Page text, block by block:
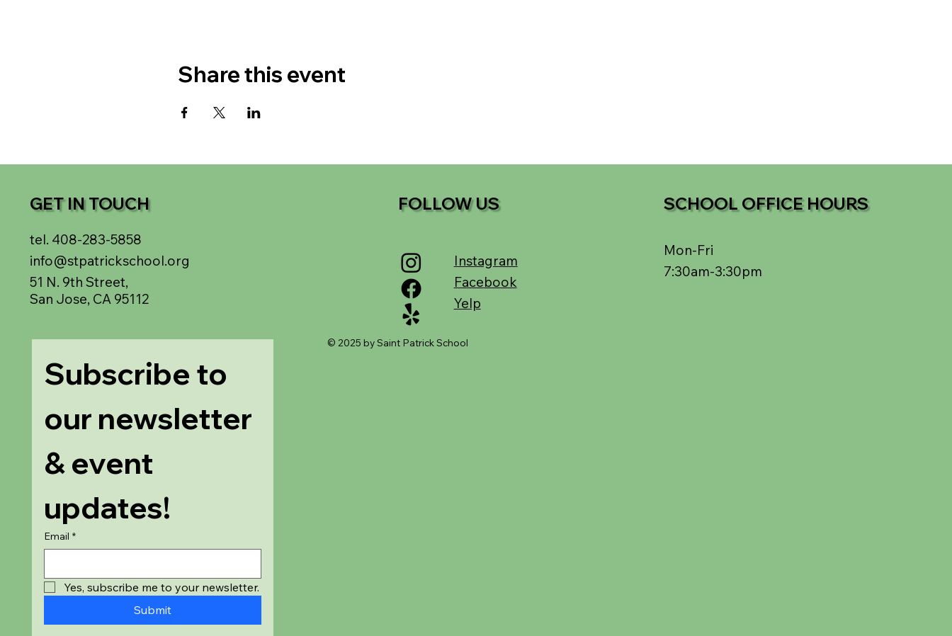
Share this event
GET IN TOUCH
tel. 408-283-5858
info@stpatrickschool.org
51 N. 9th Street,
San Jose, CA 95112
Subscribe to
our newsletter
& event
updates!
Email *
Yes, subscribe me to your newsletter.
Submit
Instagram
Facebook
Yelp
FOLLOW US
© 2025 by Saint Patrick School
SCHOOL OFFICE HOURS
Mon-Fri
7:30am-3:30pm